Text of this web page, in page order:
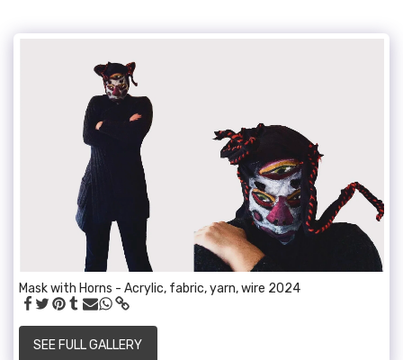
Mask with Horns - Acrylic, fabric, yarn, wire 2024
SEE FULL GALLERY